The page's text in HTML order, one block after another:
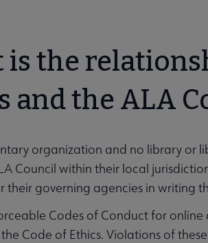
is the
and the ALA
organization and no library or
Council within their local
their governing agencies in writing
Codes of Conduct for
Code of Ethics. Violations of